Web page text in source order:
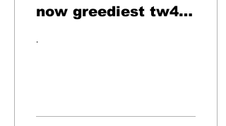
now greediest tw4t
.